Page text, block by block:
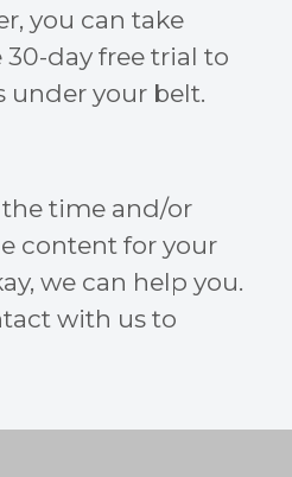
you can take
day free trial to
under your belt.
the time and/or
content for your
we can help you.
with us to